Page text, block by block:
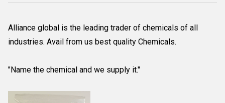
Alliance global is the leading trader of chemicals of all
industries. Avail from us best quality Chemicals.
"Name the chemical and we supply it."